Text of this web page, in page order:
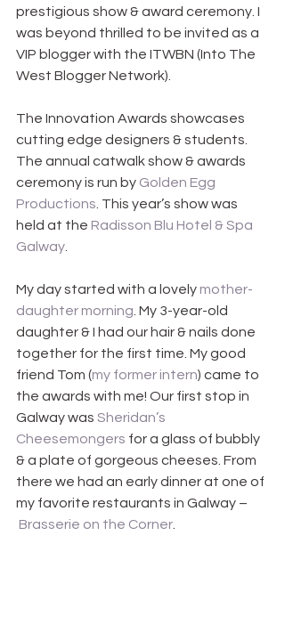
prestigious show & award ceremony. I
was beyond thrilled to be invited as a
VIP blogger with the ITWBN (Into The
West Blogger Network).
The Innovation Awards showcases
cutting edge designers & students.
The annual catwalk show & awards
ceremony is run by Golden Egg
Productions . This year’s show was
held at the Radisson Blu Hotel & Spa
Galway
My day started with a lovely mother-
daughter morning . My 3-year-old
daughter & I had our hair & nails done
together for the first time. My good
friend Tom (my former intern) came to
the awards with me! Our first stop in
Galway was Sheridan’s
Cheesemongers for a glass of bubbly
& a plate of gorgeous cheeses. From
there we had an early dinner at one of
my favorite restaurants in Galway –
Brasserie on the Corner